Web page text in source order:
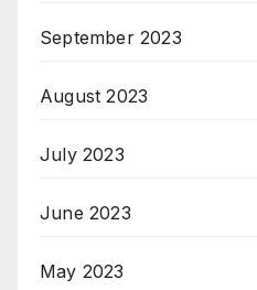
September 2023
August 2023
July 2023
June 2023
May 2023